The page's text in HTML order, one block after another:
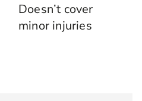
Doesn’t cover
minor injuries